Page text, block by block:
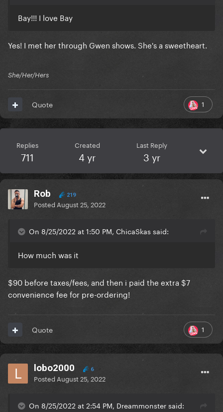
Bay!!! I love Bay
Yes! I met her through Gwen shows. She's a sweetheart.
She/Her/Hers
1
Quote
Replies
711
Created
4 yr
Last Reply
3 yr
Rob 219
Posted August 25, 2022
On 8/25/2022 at 1:50 PM, ChicaSkas said:
How much was it
$90 before taxes/fees, and then i paid the extra $7
convenience fee for pre-ordering!
1
Quote
lobo2000 6
Posted August 25, 2022
On 8/25/2022 at 2:54 PM, Dreammonster said: